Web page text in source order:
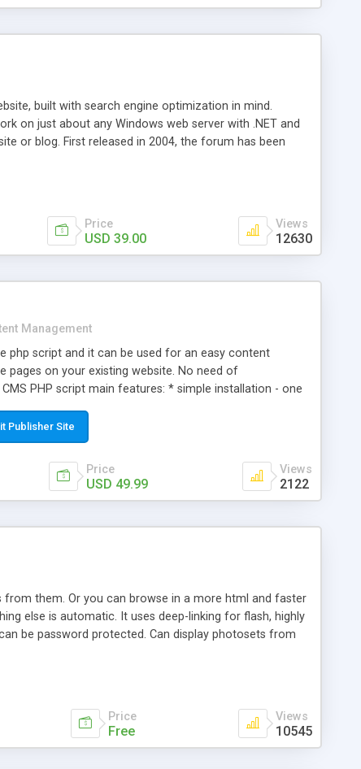
built with search engine optimization in mind.
on just about any Windows web server with .NET and
or blog. First released in 2004, the forum has been
your website. Our newest edition is a complete table-
forum will get noticed, get more traffic, and get
Price
USD 39.00
Views
12630
Management
php script and it can be used for an easy content
pages on your existing website. No need of
PHP script main features: * simple installation - one
page sections; * password protected and user
* WYSIWYG(text) editor to styling/format/edit the
support for the pages; * insert/delete/edit images; *
* flash movies and youtube videos into the content of
Publisher Site
Price
USD 49.99
Views
2122
them. Or you can browse in a more html and faster
else is automatic. It uses deep-linking for flash, highly
be password protected. Can display photosets from
Price
Free
Views
10545